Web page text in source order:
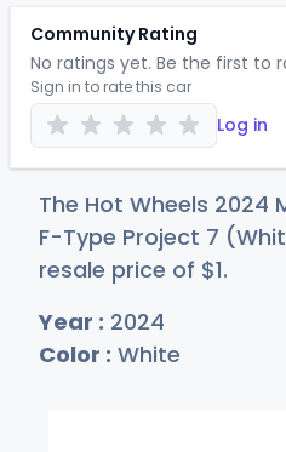
Community Rating
No ratings yet. Be the first to
Sign in to rate this car
Log in
The Hot Wheels 2024
F-Type Project 7
resale price of $1.
Year : 2024
Color : White